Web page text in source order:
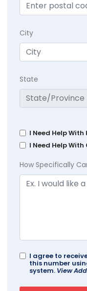
City
State
I Need Help
I Need Help
How Specifically
I agree to
this number
system. View